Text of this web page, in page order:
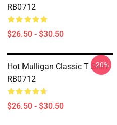
RB0712
$26.50 - $30.50
Hot Mulligan Classic T Shirt
RB0712
$26.50 - $30.50
-20%